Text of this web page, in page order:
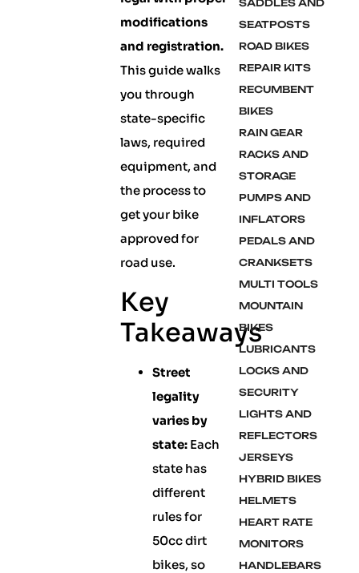
modifications
and registration.
This guide walks
you through
state-specific
laws, required
equipment, and
the process to
get your bike
approved for
road use.
Key
Takeaways
Street
legality
varies by
state:Each
state has
different
rules for
50cc dirt
bikes, so
SADDLES AND
SEATPOSTS
ROAD BIKES
REPAIR KITS
RECUMBENT
BIKES
RAIN GEAR
RACKS AND
STORAGE
PUMPS AND
INFLATORS
PEDALS AND
CRANKSETS
MULTI TOOLS
MOUNTAIN
BIKES
LUBRICANTS
LOCKS AND
SECURITY
LIGHTS AND
REFLECTORS
JERSEYS
HYBRID BIKES
HELMETS
HEART RATE
MONITORS
HANDLEBARS